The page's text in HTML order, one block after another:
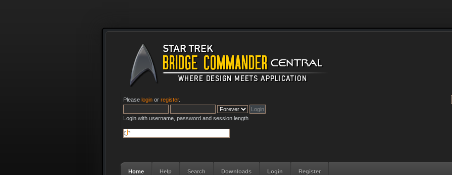
Please loginor register.
Login with username, password and session length
Home Help Search Downloads Login Register